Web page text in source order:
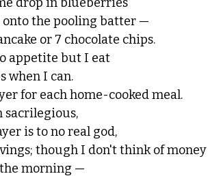
onto the pooling batter —
or 7 chocolate chips.
appetite but I eat
when I can.
for each home-cooked meal.
sacrilegious,
is to no real god,
though I don't think of money
morning —